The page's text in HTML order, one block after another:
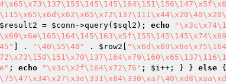
$result2 = $conn ->query( $sql2 ); echo
] . "\40\55\40" . $row2
; echo "\x3c\x2f\164\x72\76" ; $i++; } } else